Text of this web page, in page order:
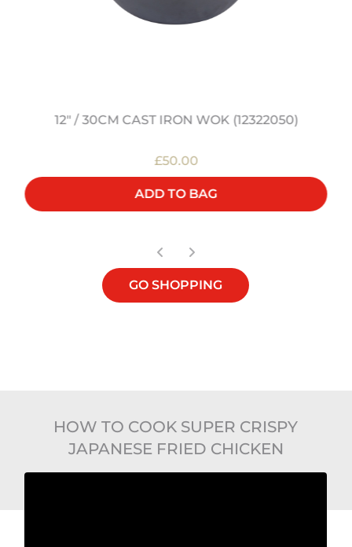
12" / 30CM CAST IRON WOK (12322050)
£50.00
ADD TO BAG
GO SHOPPING
HOW TO COOK SUPER CRISPY
JAPANESE FRIED CHICKEN